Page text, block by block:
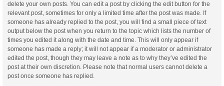
delete your own posts. You can edit a post by clicking the edit button for the
relevant post, sometimes for only a limited time after the post was made. If
someone has already replied to the post, you will find a small piece of text
output below the post when you return to the topic which lists the number of
times you edited it along with the date and time. This will only appear if
someone has made a reply; it will not appear if a moderator or administrator
edited the post, though they may leave a note as to why they’ve edited the
post at their own discretion. Please note that normal users cannot delete a
post once someone has replied.